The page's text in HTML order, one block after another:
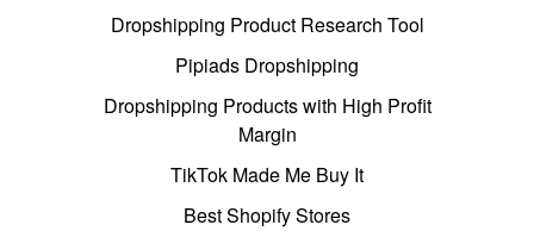
Dropshipping Product Research Tool
Pipiads Dropshipping
Dropshipping Products with High Profit
Margin
TikTok Made Me Buy It
Best Shopify Stores